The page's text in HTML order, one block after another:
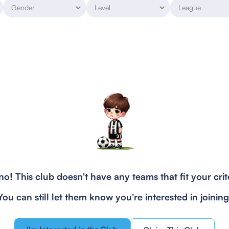
This club doesn't have any teams that fit your
can still let them know you're interested in